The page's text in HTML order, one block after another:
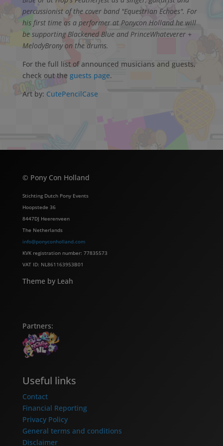
percussionist of the cover band "Equestrian Echoes". For
his first time as a performer at Ponycon Holland he will
be supporting Blackened Blue and PrinceWhateverer +
MelodyBrony on the drums.
For the full list of announced musicians and guests,
check out the guests page.
Art by: CutePencilCase
© Pony Con Holland
Stichting Dutch Pony Events
Hoopstede 36
8447DJ Heerenveen
The Netherlands
info@ponyconholland.com
KVK registration number: 77835573
VAT ID: NL861163953B01
Theme by Leah
Partners:
Useful links
Contact
Financial Reporting
Privacy Policy
General terms and conditions
Disclaimer